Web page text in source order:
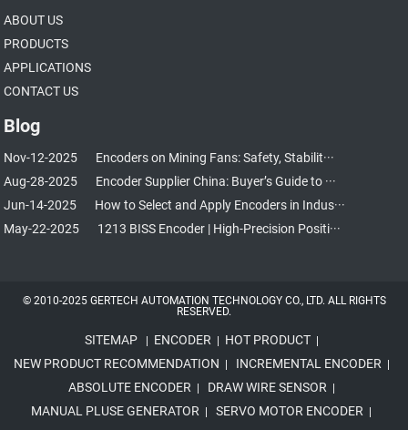
ABOUT US
PRODUCTS
APPLICATIONS
CONTACT US
Blog
Nov-12-2025
Encoders on Mining Fans: Safety, Stabilit···
Aug-28-2025
Encoder Supplier China: Buyer’s Guide to ···
Jun-14-2025
How to Select and Apply Encoders in Indus···
May-22-2025
1213 BISS Encoder | High-Precision Positi···
© 2010-2025 GERTECH AUTOMATION TECHNOLOGY CO., LTD. ALL RIGHTS
RESERVED.
SITEMAP| ENCODER | HOT PRODUCT|
NEW PRODUCT RECOMMENDATION | INCREMENTAL ENCODER |
ABSOLUTE ENCODER | DRAW WIRE SENSOR |
MANUAL PLUSE GENERATOR | SERVO MOTOR ENCODER |